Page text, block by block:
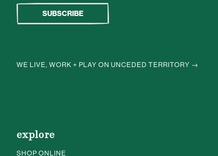
WE LIVE, WORK + PLAY ON UNCEDED TERRITORY →
explore
SHOP ONLINE